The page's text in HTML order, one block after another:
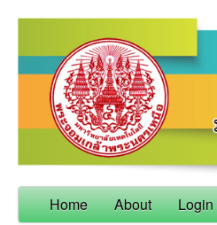
Home About Login